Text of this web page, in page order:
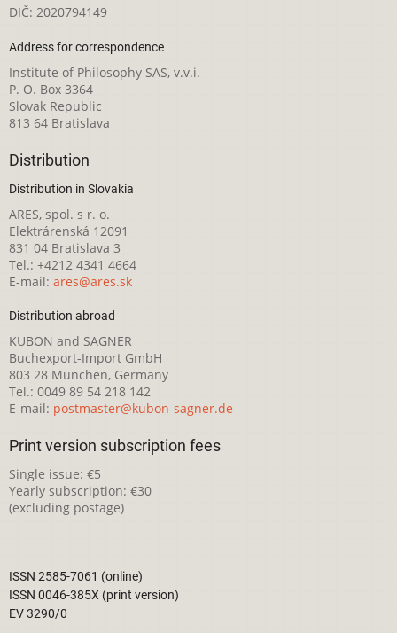
DIČ: 2020794149
Address for correspondence
Institute of Philosophy SAS, v.v.i.
P. O. Box 3364
Slovak Republic
813 64 Bratislava
Distribution
Distribution in Slovakia
ARES, spol. s r. o.
Elektrárenská 12091
831 04 Bratislava 3
Tel.: +4212 4341 4664
E-mail: ares@ares.sk
Distribution abroad
KUBON and SAGNER
Buchexport-Import GmbH
803 28 München, Germany
Tel.: 0049 89 54 218 142
E-mail: postmaster@kubon-sagner.de
Print version subscription fees
Single issue: €5
Yearly subscription: €30
(excluding postage)
ISSN 2585-7061 (online)
ISSN 0046-385X (print version)
EV 3290/0